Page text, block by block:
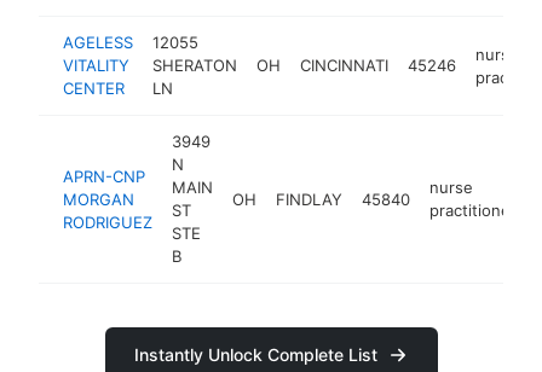
AGELESS
VITALITY
CENTER
12055
SHERATON
LN
OH CINCINNATI 45246
nurse
APRN-CNP
MORGAN
RODRIGUEZ
3949
N
MAIN
ST
STE
B
OH FINDLAY 45840
nurse
practitioner
Instantly Unlock Complete List